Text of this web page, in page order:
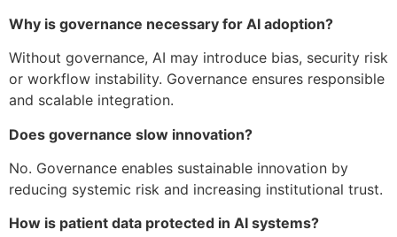
Why is governance necessary for AI adoption?
Without governance, AI may introduce bias, security risk
or workflow instability. Governance ensures responsible
and scalable integration.
Does governance slow innovation?
No. Governance enables sustainable innovation by
reducing systemic risk and increasing institutional trust.
How is patient data protected in AI systems?